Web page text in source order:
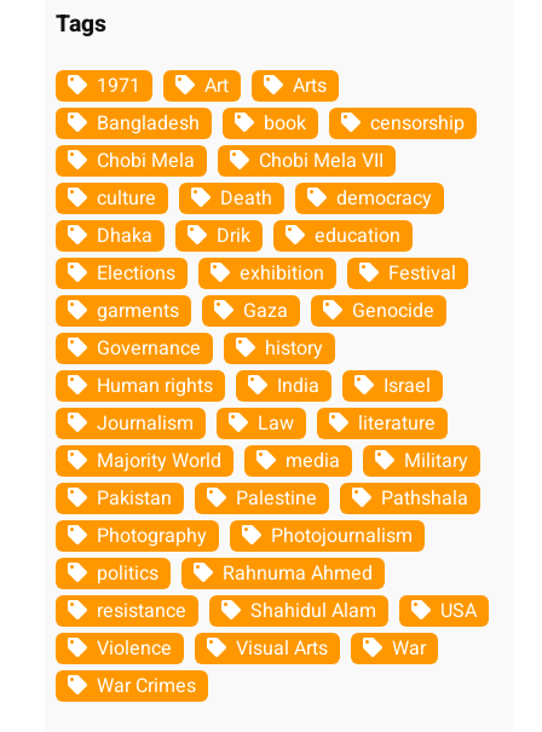
Tags
1971 Art
Arts
Bangladesh
book
censorship
Chobi Mela
Chobi Mela VII
culture
Death
democracy
Dhaka
Drik
education
Elections
exhibition
Festival
garments
Gaza
Genocide
Governance
history
Human rights
India
Israel
Journalism
Law
literature
Majority World
media
Military
Pakistan
Palestine
Pathshala
Photography
Photojournalism
politics
Rahnuma Ahmed
resistance
Shahidul Alam
USA
Violence
Visual Arts
War
War Crimes